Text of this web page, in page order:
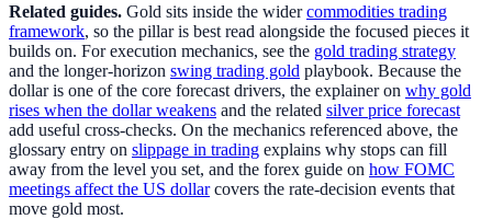
Related guides. Gold sits inside the widercommodities trading
framework, so the pillar is best read alongside the focused pieces it
builds on. For execution mechanics, see the gold trading strategy
and the longer-horizon swing trading gold playbook. Because the
dollar is one of the core forecast drivers, the explainer on why gold
rises when the dollar weakens and the related silver price forecast
add useful cross-checks. On the mechanics referenced above, the
glossary entry on slippage in trading explains why stops can fill
away from the level you set, and the forex guide on how FOMC
meetings affect the US dollarcovers the rate-decision events that
move gold most.